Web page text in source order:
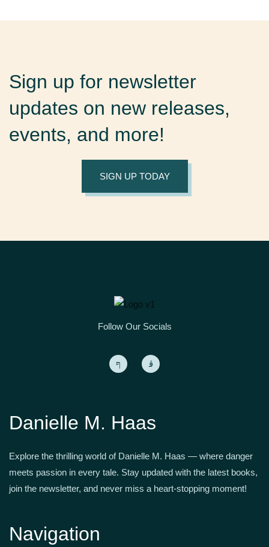
Sign up for newsletter
updates on new releases,
events, and more!
SIGN UP TODAY
Follow Our Socials
Danielle M. Haas
Explore the thrilling world of Danielle M. Haas — where danger
meets passion in every tale. Stay updated with the latest books,
join the newsletter, and never miss a heart-stopping moment!
Navigation